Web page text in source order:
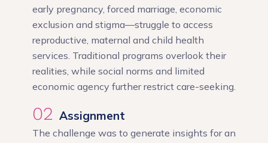
early pregnancy, forced marriage, economic
exclusion and stigma—struggle to access
reproductive, maternal and child health
services. Traditional programs overlook their
realities, while social norms and limited
economic agency further restrict care-seeking.
02 Assignment
The challenge was to generate insights for an